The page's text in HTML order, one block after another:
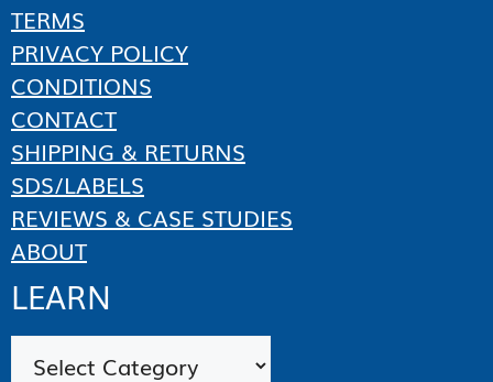
TERMS
PRIVACY POLICY
CONDITIONS
CONTACT
SHIPPING & RETURNS
SDS/LABELS
REVIEWS & CASE STUDIES
ABOUT
LEARN